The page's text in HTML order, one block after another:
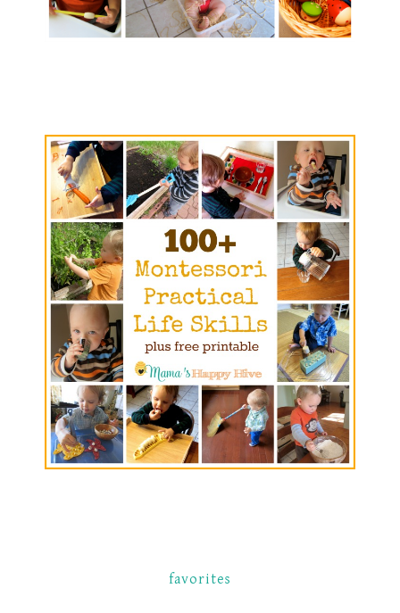
favorites